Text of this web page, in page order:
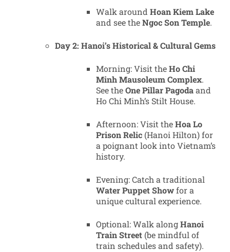
Walk around Hoan Kiem Lake
and see theNgoc Son Temple.
Day 2: Hanoi’s Historical & Cultural Gems
Morning: Visit theHo Chi
Minh Mausoleum Complex.
See theOne Pillar Pagodaand
Ho Chi Minh’s Stilt House.
Afternoon: Visit theHoa Lo
Prison Relic(Hanoi Hilton) for
a poignant look into Vietnam’s
history.
Evening: Catch a traditional
Water Puppet Showfor a
unique cultural experience.
Optional: Walk alongHanoi
Train Street(be mindful of
train schedules and safety).